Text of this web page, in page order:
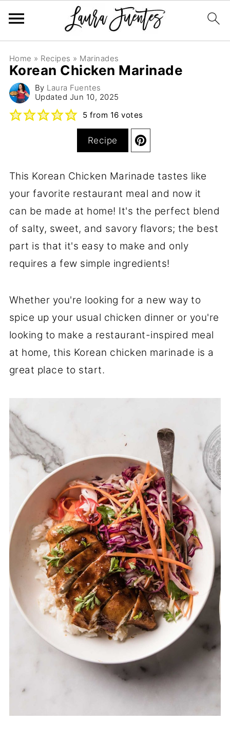
Home » Recipes » Marinades
Korean Chicken Marinade
By Laura Fuentes
Updated Jun 10, 2025
5 from 16 votes
Recipe
This Korean Chicken Marinade tastes like
your favorite restaurant meal and now it
can be made at home! It's the perfect blend
of salty, sweet, and savory flavors; the best
part is that it's easy to make and only
requires a few simple ingredients!
Whether you're looking for a new way to
spice up your usual chicken dinner or you're
looking to make a restaurant-inspired meal
at home, this Korean chicken marinade is a
great place to start.